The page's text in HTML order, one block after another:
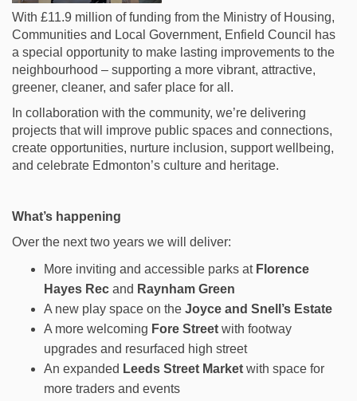
With £11.9 million of funding from the Ministry of Housing,
Communities and Local Government, Enfield Council has
a special opportunity to make lasting improvements to the
neighbourhood – supporting a more vibrant, attractive,
greener, cleaner, and safer place for all.
In collaboration with the community, we’re delivering
projects that will improve public spaces and connections,
create opportunities, nurture inclusion, support wellbeing,
and celebrate Edmonton’s culture and heritage.
What’s happening
Over the next two years we will deliver:
More inviting and accessible parks at Florence
Hayes Rec and Raynham Green
A new play space on the Joyce and Snell’s Estate
A more welcoming Fore Street with footway
upgrades and resurfaced high street
An expanded Leeds Street Market with space for
more traders and events